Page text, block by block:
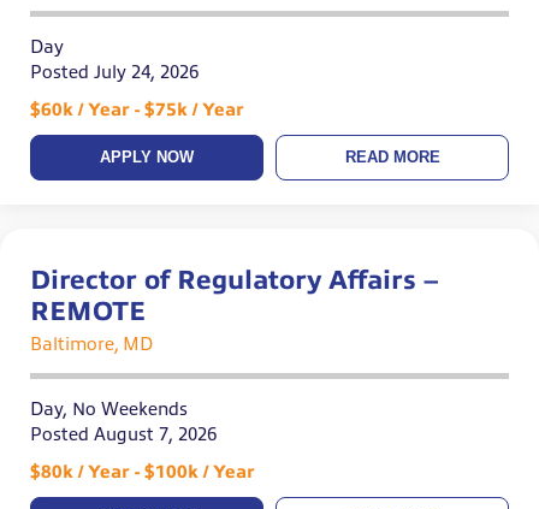
Day
Posted July 24, 2026
$60k / Year - $75k / Year
APPLY NOW READ MORE
Director of Regulatory Affairs –
REMOTE
Baltimore, MD
Day, No Weekends
Posted August 7, 2026
$80k / Year - $100k / Year